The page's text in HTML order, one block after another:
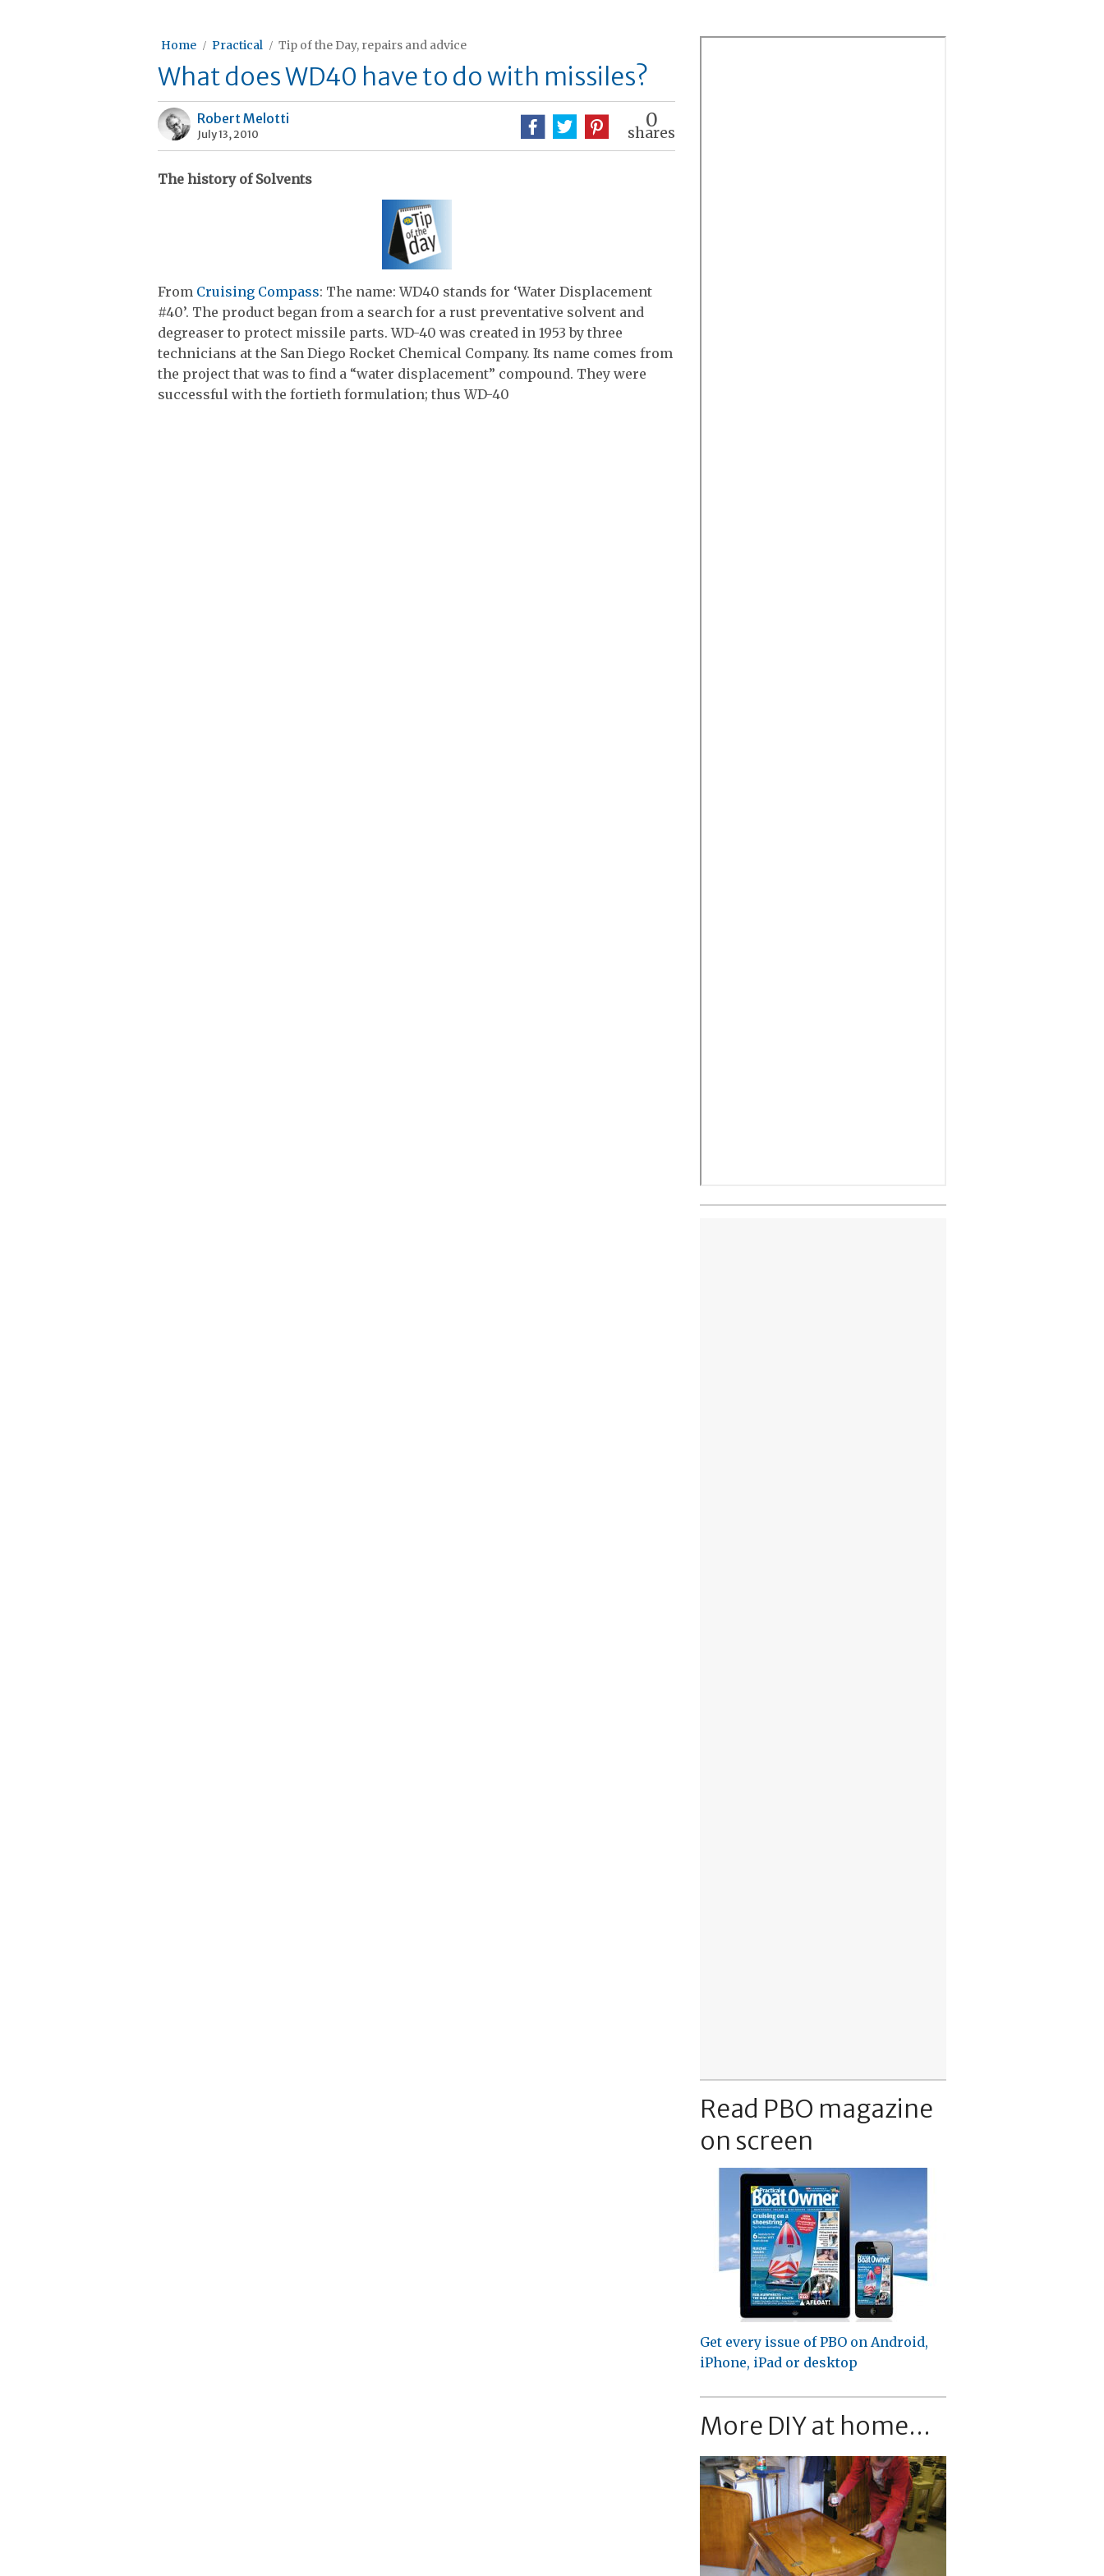
Home Practical Tip of the Day, repairs and advice
What does WD40 have to do with missiles?
Robert Melotti
July 13, 2010
0
shares
The history of Solvents
From Cruising Compass: The name: WD40 stands for ‘Water Displacement
#40’. The product began from a search for a rust preventative solvent and
degreaser to protect missile parts. WD-40 was created in 1953 by three
technicians at the San Diego Rocket Chemical Company. Its name comes from
the project that was to find a “water displacement” compound. They were
successful with the fortieth formulation; thus WD-40
Read PBO magazine
on screen
Get every issue of PBO on Android,
iPhone, iPad or desktop
More DIY at home...